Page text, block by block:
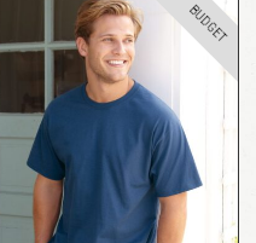
QUICK VIEW
BUDGET